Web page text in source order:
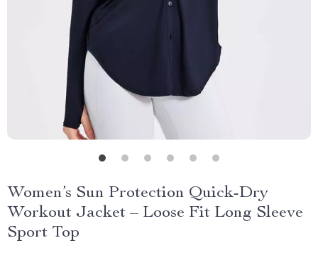
Women’s Sun Protection Quick-Dry
Workout Jacket – Loose Fit Long Sleeve
Sport Top